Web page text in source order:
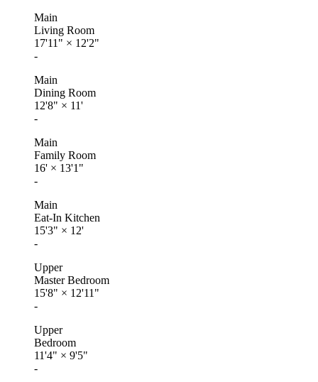
Main
Living Room
17'11" × 12'2"
-
Main
Dining Room
12'8" × 11'
-
Main
Family Room
16' × 13'1"
-
Main
Eat-In Kitchen
15'3" × 12'
-
Upper
Master Bedroom
15'8" × 12'11"
-
Upper
Bedroom
11'4" × 9'5"
-